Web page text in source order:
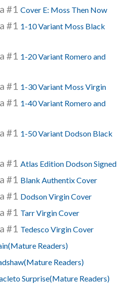
#1 Cover E: Moss Then Now
#1 1-10 Variant Moss Black
#1 1-20 Variant Romero and
#1 1-30 Variant Moss Virgin
#1 1-40 Variant Romero and
#1 1-50 Variant Dodson Black
#1 Atlas Edition Dodson Signed
#1 Blank Authentix Cover
#1 Dodson Virgin Cover
#1 Tarr Virgin Cover
#1 Tedesco Virgin Cover
Readers)
Readers)
Surprise(Mature Readers)